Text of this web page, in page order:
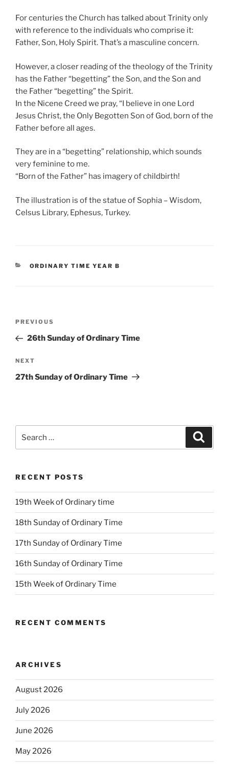
For centuries the Church has talked about Trinity only
with reference to the individuals who comprise it:
Father, Son, Holy Spirit. That’s a masculine concern.
However, a closer reading of the theology of the Trinity
has the Father “begetting” the Son, and the Son and
the Father “begetting” the Spirit.
In the Nicene Creed we pray, “I believe in one Lord
Jesus Christ, the Only Begotten Son of God, born of the
Father before all ages.
They are in a “begetting” relationship, which sounds
very feminine to me.
“Born of the Father” has imagery of childbirth!
The illustration is of the statue of Sophia – Wisdom,
Celsus Library, Ephesus, Turkey.
CATEGORIES
ORDINARY TIME YEAR B
Previous
Post
PREVIOUS
26th Sunday of Ordinary Time
Next
Post
NEXT
27th Sunday of Ordinary Time
for:
RECENT POSTS
19th Week of Ordinary time
18th Sunday of Ordinary Time
17th Sunday of Ordinary Time
16th Sunday of Ordinary Time
15th Week of Ordinary Time
RECENT COMMENTS
ARCHIVES
August 2026
July 2026
June 2026
May 2026